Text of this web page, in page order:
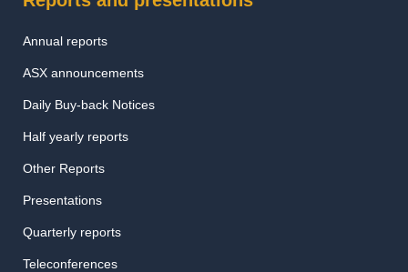
Annual reports
ASX announcements
Daily Buy-back Notices
Half yearly reports
Other Reports
Presentations
Quarterly reports
Teleconferences